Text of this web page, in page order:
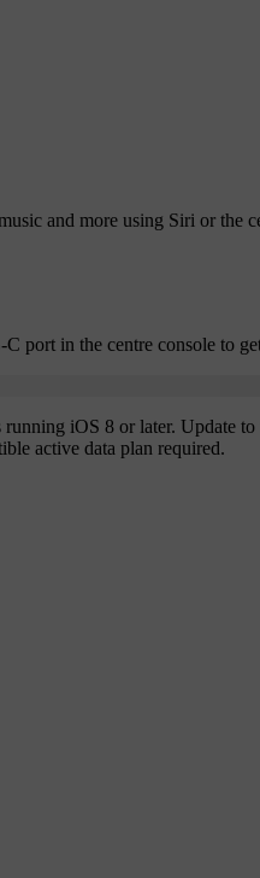
and more using Siri or the
in the centre console to
iOS 8 or later. Update
active data plan required.